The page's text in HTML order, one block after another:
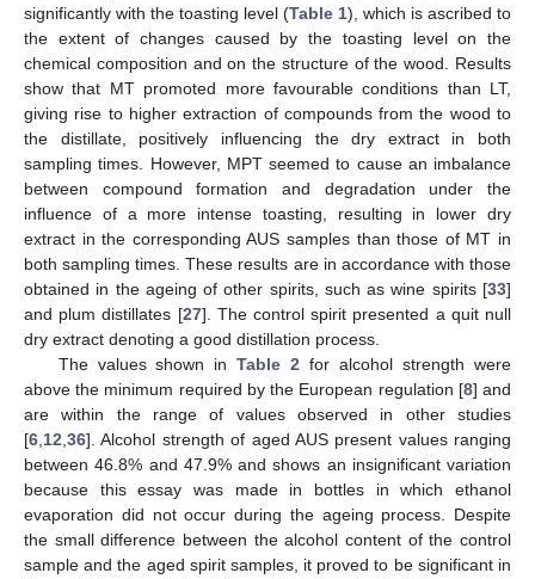
significantly with the toasting level (Table 1), which is ascribed to
the extent of changes caused by the toasting level on the
chemical composition and on the structure of the wood. Results
show that MT promoted more favourable conditions than LT,
giving rise to higher extraction of compounds from the wood to
the distillate, positively influencing the dry extract in both
sampling times. However, MPT seemed to cause an imbalance
between compound formation and degradation under the
influence of a more intense toasting, resulting in lower dry
extract in the corresponding AUS samples than those of MT in
both sampling times. These results are in accordance with those
obtained in the ageing of other spirits, such as wine spirits [33]
and plum distillates [27]. The control spirit presented a quit null
dry extract denoting a good distillation process.
The values shown inTable 2 for alcohol strength were
above the minimum required by the European regulation [8] and
are within the range of values observed in other studies
[6 12 36]. Alcohol strength of aged AUS present values ranging
between 46.8% and 47.9% and shows an insignificant variation
because this essay was made in bottles in which ethanol
evaporation did not occur during the ageing process. Despite
the small difference between the alcohol content of the control
sample and the aged spirit samples, it proved to be significant in